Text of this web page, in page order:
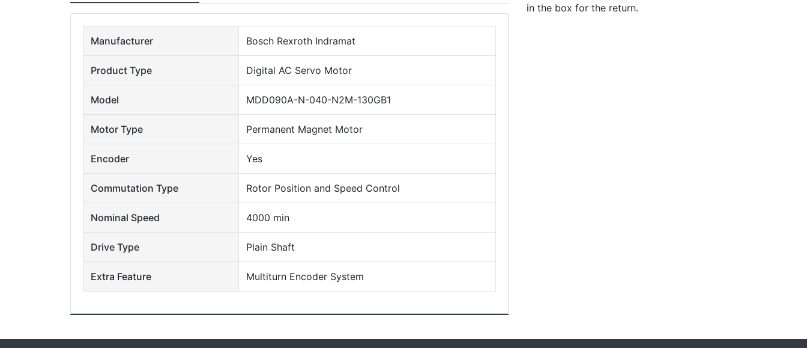
Manufacturer Bosch Rexroth Indramat
Product Type Digital AC Servo Motor
Model MDD090A-N-040-N2M-130GB1
Motor Type Permanent Magnet Motor
Encoder Yes
Commutation Type Rotor Position and Speed Control
Nominal Speed 4000 min
Drive Type Plain Shaft
Extra Feature Multiturn Encoder System
in the box for the return.